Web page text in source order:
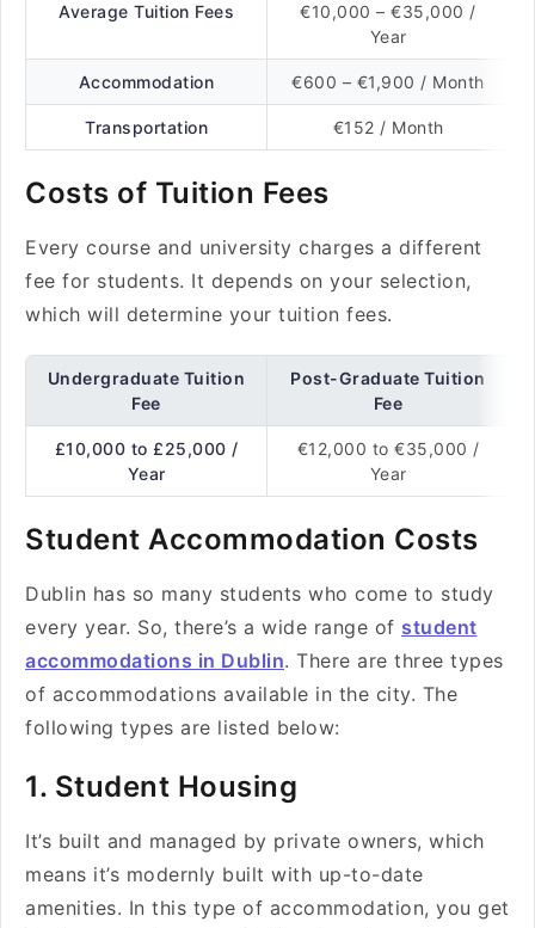
Average Tuition Fees
€10,000 – €35,000 /
Year
Accommodation €600 – €1,900 / Month
Transportation €152 / Month
Costs of Tuition Fees
Every course and university charges a different
fee for students. It depends on your selection,
which will determine your tuition fees.
Undergraduate Tuition
Fee
Post-Graduate Tuition
Fee
£10,000 to £25,000 /
Year
€12,000 to €35,000 /
Year
Student Accommodation Costs
Dublin has so many students who come to study
every year. So, there’s a wide range of student
accommodations in Dublin. There are three types
of accommodations available in the city. The
following types are listed below:
1. Student Housing
It’s built and managed by private owners, which
means it’s modernly built with up-to-date
amenities. In this type of accommodation, you get